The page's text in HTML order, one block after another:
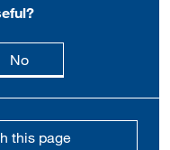
Nothis page is not
this page